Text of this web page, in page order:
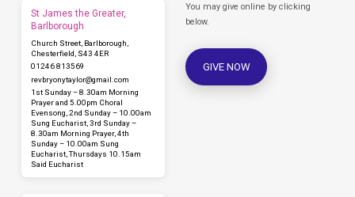
St James the Greater,
Barlborough
Church Street, Barlborough,
Chesterfield, S43 4ER
01246 813569
revbryonytaylor​@gmail.com
1st Sunday – 8.30am Morning
Prayer and 5.00pm Choral
Evensong, 2nd Sunday – 10.00am
Sung Eucharist, 3rd Sunday –
8.30am Morning Prayer, 4th
Sunday – 10.00am Sung
Eucharist, Thursdays 10.15am
Said Eucharist
You may give online by clicking
below.
GIVE NOW